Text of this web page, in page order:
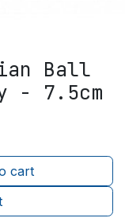
Ball
- 7.5cm
cart